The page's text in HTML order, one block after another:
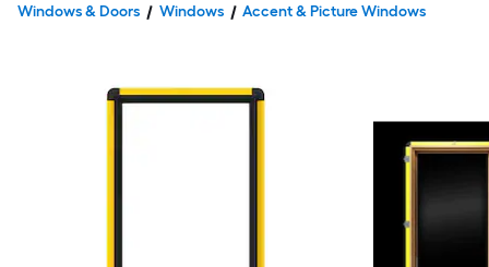
Windows & Doors Windows Accent & Picture Windows